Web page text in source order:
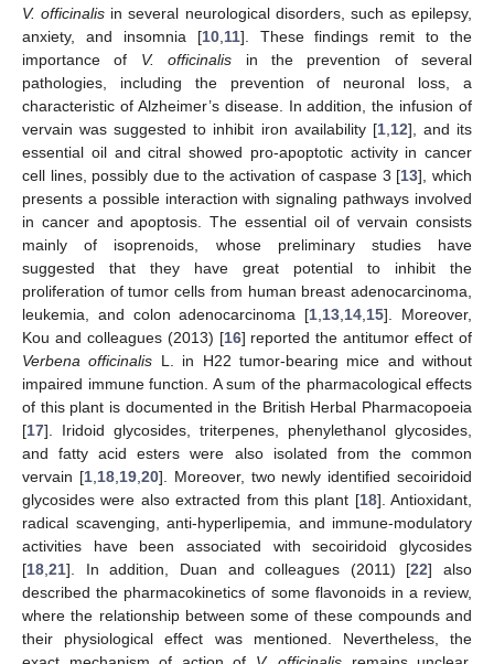
V. officinalis in several neurological disorders, such as epilepsy,
anxiety, and insomnia [10, 11]. These findings remit to the
importance of V. officinalis in the prevention of several
pathologies, including the prevention of neuronal loss, a
characteristic of Alzheimer’s disease. In addition, the infusion of
vervain was suggested to inhibit iron availability [1, 12], and its
essential oil and citral showed pro-apoptotic activity in cancer
cell lines, possibly due to the activation of caspase 3 [13], which
presents a possible interaction with signaling pathways involved
in cancer and apoptosis. The essential oil of vervain consists
mainly of isoprenoids, whose preliminary studies have
suggested that they have great potential to inhibit the
proliferation of tumor cells from human breast adenocarcinoma,
leukemia, and colon adenocarcinoma [1 13 14 15]. Moreover,
Kou and colleagues (2013) [16] reported the antitumor effect of
Verbena officinalis L. in H22 tumor-bearing mice and without
impaired immune function. A sum of the pharmacological effects
of this plant is documented in the British Herbal Pharmacopoeia
[17]. Iridoid glycosides, triterpenes, phenylethanol glycosides,
and fatty acid esters were also isolated from the common
vervain [1, 18, 19, 20]. Moreover, two newly identified secoiridoid
glycosides were also extracted from this plant [18]. Antioxidant,
radical scavenging, anti-hyperlipemia, and immune-modulatory
activities have been associated with secoiridoid glycosides
[18 21]. In addition, Duan and colleagues (2011) [22] also
described the pharmacokinetics of some flavonoids in a review,
where the relationship between some of these compounds and
their physiological effect was mentioned. Nevertheless, the